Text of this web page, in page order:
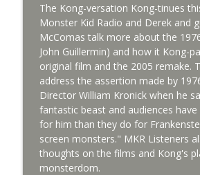
Bride of Monster Kid Radio
Konversations with MKR
Monster Kid Radio
Bride of Monster Kid Radio
with Bryan Clark
Monster Kid Radio
Bride of Monster Kid Radio -
and Derek and Colossal
Monster Kid Radio
The Kong-versation Kong-tinues
Monster Kid Radio and Derek and
McComas talk more about the
John Guillermin) and how it Kong-
original film and the 2005 remake.
address the assertion made by
Director William Kronick when he
fantastic beast and audiences
for him than they do for
screen monsters." MKR Listeners
thoughts on the films and Kong's
monsterdom.